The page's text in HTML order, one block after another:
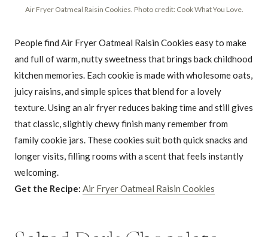
Air Fryer Oatmeal Raisin Cookies. Photo credit: Cook What You Love.
People find Air Fryer Oatmeal Raisin Cookies easy to make
and full of warm, nutty sweetness that brings back childhood
kitchen memories. Each cookie is made with wholesome oats,
juicy raisins, and simple spices that blend for a lovely
texture. Using an air fryer reduces baking time and still gives
that classic, slightly chewy finish many remember from
family cookie jars. These cookies suit both quick snacks and
longer visits, filling rooms with a scent that feels instantly
welcoming.
Get the Recipe: Air Fryer Oatmeal Raisin Cookies